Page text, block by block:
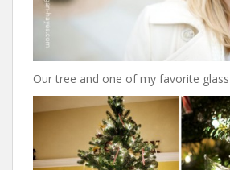
Our tree and one of my favorite